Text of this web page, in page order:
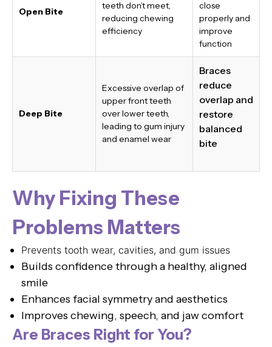
Open Bite
teeth don’t meet,
reducing chewing
efficiency
close
properly and
improve
function
Deep Bite
Excessive overlap of
upper front teeth
over lower teeth,
leading to gum injury
and enamel wear
Braces
reduce
overlap and
restore
balanced
bite
Why Fixing These
Problems Matters
Prevents tooth wear, cavities, and gum issues
Builds confidence through a healthy, aligned
smile
Enhances facial symmetry and aesthetics
Improves chewing, speech, and jaw comfort
Are Braces Right for You?